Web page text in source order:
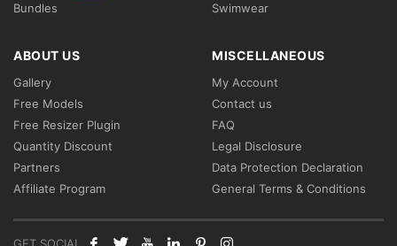
Bundles
Swimwear
ABOUT US
Gallery
Free Models
Free Resizer Plugin
Quantity Discount
Partners
Affiliate Program
MISCELLANEOUS
My Account
Contact us
FAQ
Legal Disclosure
Data Protection Declaration
General Terms & Conditions